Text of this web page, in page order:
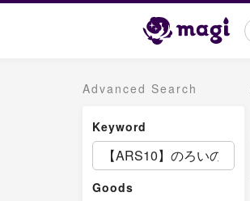
Advanced Search
Keyword
Goods